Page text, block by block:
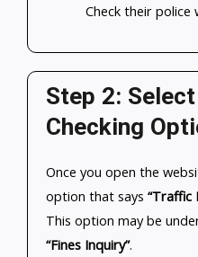
Check their police
Step 2:
Checking
Once you open the
option that says “Traffic
This option may be
“Fines Inquiry”.